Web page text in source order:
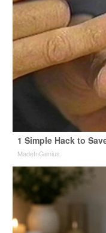
1 Simple Hack to
MadeInGenius